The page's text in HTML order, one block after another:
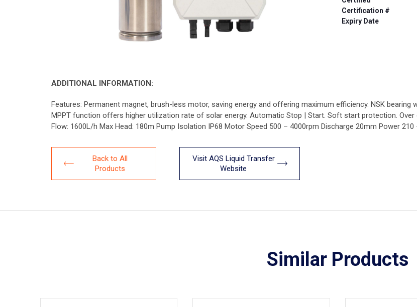
Certification #
Expiry Date
ADDITIONAL INFORMATION:
Features: Permanent magnet, brush-less motor, saving energy and offering maximum efficiency. NSK
MPPT function offers higher utilization rate of solar energy. Automatic Stop | Start. Soft start protection.
Flow: 1600L/h Max Head: 180m Pump Isolation IP68 Motor Speed 500 – 4000rpm Discharge 20mm Power
Back to All
Products
Visit AQS Liquid Transfer
Website
Similar Products